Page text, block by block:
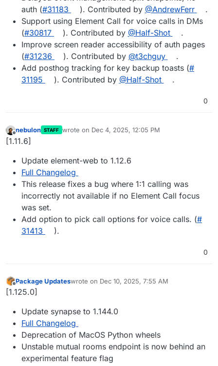
auth (#​31183 ). Contributed by @​AndrewFerr
.
Support using Element Call for voice calls in DMs
(#​30817 ). Contributed by @​Half-Shot
.
Improve screen reader accessibility of auth pages
(#​31236 ). Contributed by @​t3chguy
.
Add posthog tracking for key backup toasts (#​
31195
). Contributed by @​Half-Shot .
0
Offline
nebulon STAFF wrote on Dec 4, 2025, 12:05 PM
last edited by
[1.11.6]
Update element-web to 1.12.6
Full Changelog
This release fixes a bug where 1:1 calling was
incorrectly not available if no Element Call focus
was set.
Add option to pick call options for voice calls. (#​
31413
).
0
Offline
Package Updateswrote on Dec 10, 2025, 7:55 AM
last edited by
[1.125.0]
Update synapse to 1.144.0
Full Changelog
Deprecation of MacOS Python wheels
Unstable mutual rooms endpoint is now behind an
experimental feature flag